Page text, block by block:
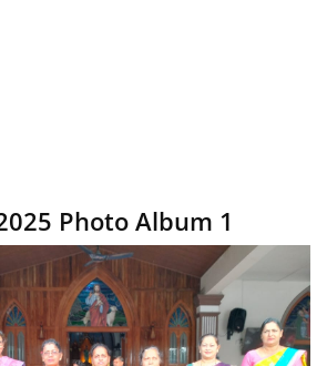
Photo Album 1